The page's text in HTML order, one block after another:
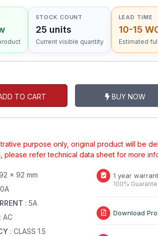
STOCK COUNT
25 units
Current visible quantity
LEAD TIME
10-15
Estimated
TO CART BUY NOW
purpose only, original product will be
please refer technical data sheet for more
x 92 mm
: 5A
: AC
: CLASS 1.5
1 year
100%
Download